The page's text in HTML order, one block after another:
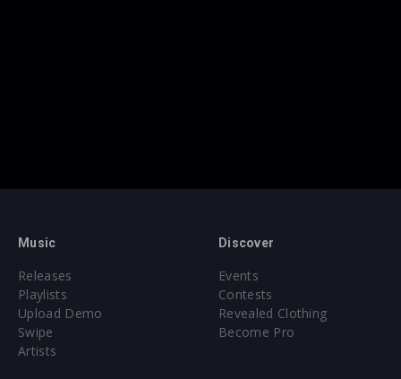
Music
Releases
Playlists
Upload Demo
Swipe
Artists
Discover
Events
Contests
Revealed Clothing
Become Pro